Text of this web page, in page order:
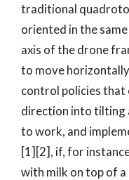
traditional
oriented in the
axis of the drone
to move
control policies
direction into tilting
to work, and
[1][2], if, for
with milk on top of